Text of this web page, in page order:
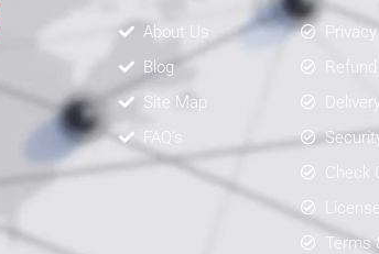
About Us
Blog
Site Map
FAQ's
Check
Terms